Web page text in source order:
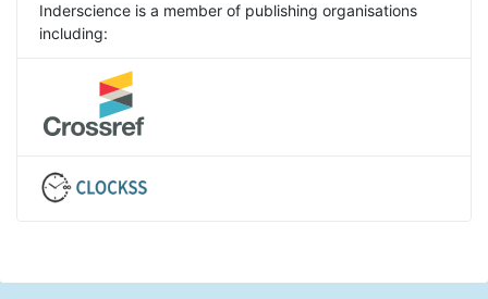
Inderscience is a member of publishing organisations
including: